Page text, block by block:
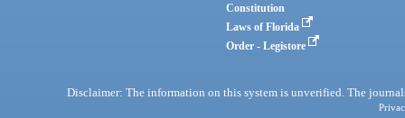
Constitution
Laws of Florida
Order - Legistore
Disclaimer: The information on this system is unverified. The